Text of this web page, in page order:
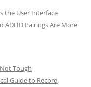
the User Interface
ADHD Pairings Are More
Tough
Guide to Record